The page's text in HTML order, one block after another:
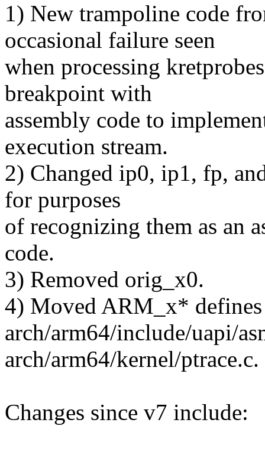
1) New trampoline code
occasional failure seen
when processing
breakpoint with
assembly code to
execution stream.
2) Changed ip0, ip1, fp,
for purposes
of recognizing them as an
code.
3) Removed orig_x0.
4) Moved ARM_x*
arch/arm64/include/uapi/
arch/arm64/kernel/ptrace.c.
Changes since v7 include: